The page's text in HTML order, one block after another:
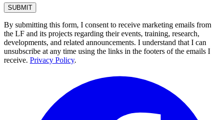
By submitting this form, I consent to receive marketing emails from
the LF and its projects regarding their events, training, research,
developments, and related announcements. I understand that I can
unsubscribe at any time using the links in the footers of the emails I
receive. Privacy Policy.